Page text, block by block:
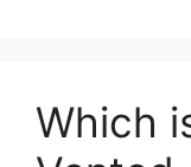
Which